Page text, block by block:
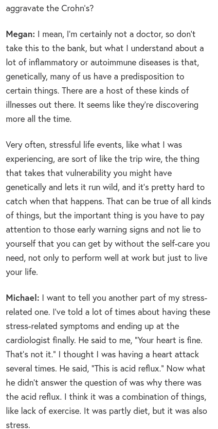
aggravate the Crohn’s?
Megan: I mean, I’m certainly not a doctor, so don’t
take this to the bank, but what I understand about a
lot of inflammatory or autoimmune diseases is that,
genetically, many of us have a predisposition to
certain things. There are a host of these kinds of
illnesses out there. It seems like they’re discovering
more all the time.
Very often, stressful life events, like what I was
experiencing, are sort of like the trip wire, the thing
that takes that vulnerability you might have
genetically and lets it run wild, and it’s pretty hard to
catch when that happens. That can be true of all kinds
of things, but the important thing is you have to pay
attention to those early warning signs and not lie to
yourself that you can get by without the self-care you
need, not only to perform well at work but just to live
your life.
Michael: I want to tell you another part of my stress-
related one. I’ve told a lot of times about having these
stress-related symptoms and ending up at the
cardiologist finally. He said to me, “Your heart is fine.
That’s not it.” I thought I was having a heart attack
several times. He said, “This is acid reflux.” Now what
he didn’t answer the question of was why there was
the acid reflux. I think it was a combination of things,
like lack of exercise. It was partly diet, but it was also
stress.